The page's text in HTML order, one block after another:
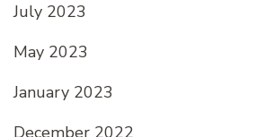
July 2023
May 2023
January 2023
December 2022